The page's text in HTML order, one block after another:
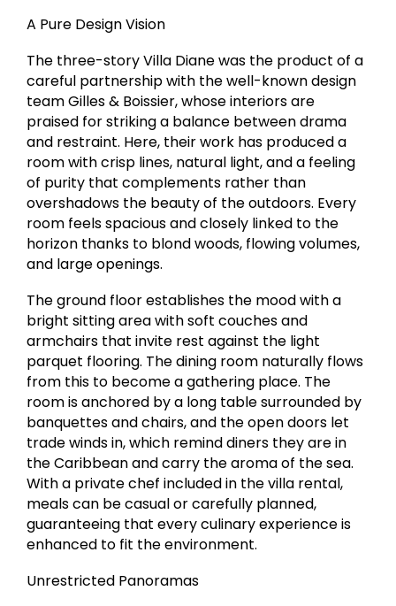
A Pure Design Vision
The three-story Villa Diane was the product of a
careful partnership with the well-known design
team Gilles & Boissier, whose interiors are
praised for striking a balance between drama
and restraint. Here, their work has produced a
room with crisp lines, natural light, and a feeling
of purity that complements rather than
overshadows the beauty of the outdoors. Every
room feels spacious and closely linked to the
horizon thanks to blond woods, flowing volumes,
and large openings.
The ground floor establishes the mood with a
bright sitting area with soft couches and
armchairs that invite rest against the light
parquet flooring. The dining room naturally flows
from this to become a gathering place. The
room is anchored by a long table surrounded by
banquettes and chairs, and the open doors let
trade winds in, which remind diners they are in
the Caribbean and carry the aroma of the sea.
With a private chef included in the villa rental,
meals can be casual or carefully planned,
guaranteeing that every culinary experience is
enhanced to fit the environment.
Unrestricted Panoramas